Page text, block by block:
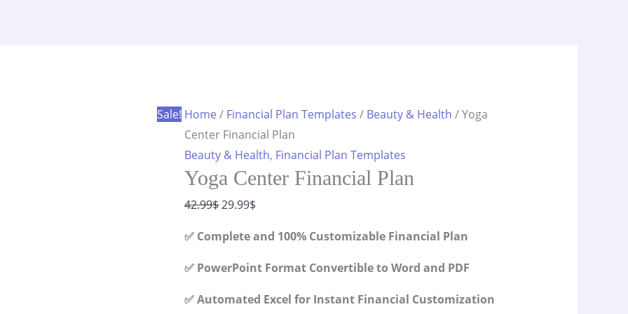
Sale! Home / Financial Plan Templates / Beauty & Health / Yoga
Center Financial Plan
Beauty & Health, Financial Plan Templates
Yoga Center Financial Plan
42.99$Original
was:
42.99$.
29.99$
is:
29.99$.
✅ Complete and 100% Customizable Financial Plan
✅ PowerPoint Format Convertible to Word and PDF
✅ Automated Excel for Instant Financial Customization